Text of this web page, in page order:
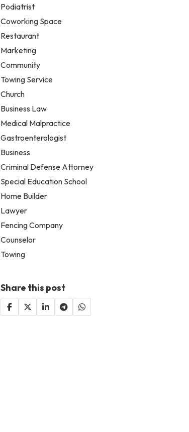
Podiatrist
Coworking Space
Restaurant
Marketing
Community
Towing Service
Church
Business Law
Medical Malpractice
Gastroenterologist
Business
Criminal Defense Attorney
Special Education School
Home Builder
Lawyer
Fencing Company
Counselor
Towing
Share this post